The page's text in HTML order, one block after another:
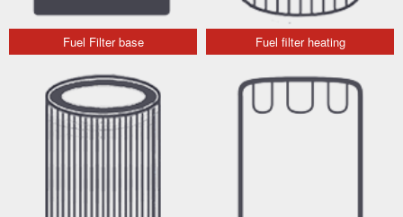
Fuel Filter base Fuel filter heating